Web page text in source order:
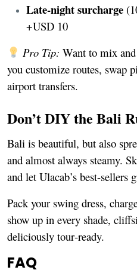
Late-night surcharge
+USD 10
Pro Tip: Want to mix
you customize routes, swap
airport transfers.
Don’t DIY the Bali
Bali is beautiful, but also
and almost always steamy.
and let Ulacab’s best-sellers
Pack your swing dress,
show up in every shade,
deliciously tour‑ready.
FAQ